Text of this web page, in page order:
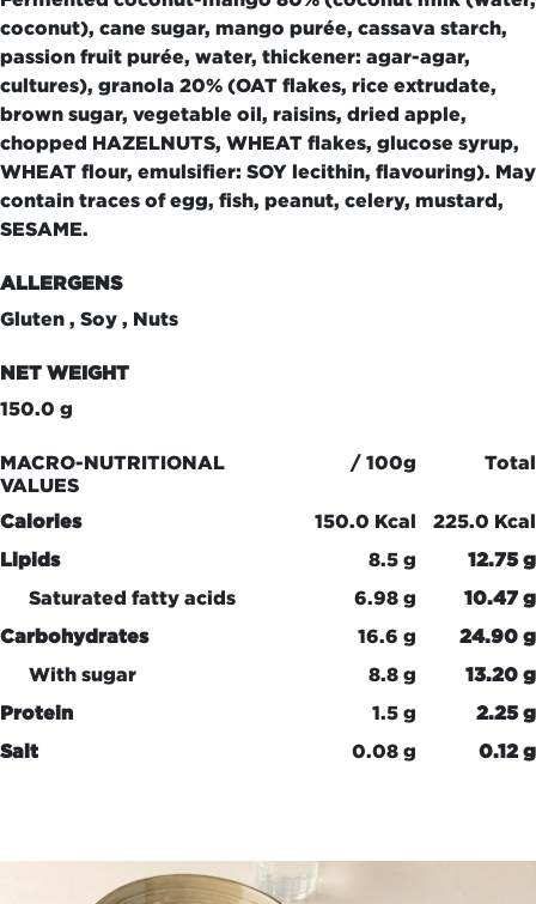
coconut), cane sugar, mango purée, cassava starch,
passion fruit purée, water, thickener: agar-agar,
cultures), granola 20% (OAT flakes, rice extrudate,
brown sugar, vegetable oil, raisins, dried apple,
chopped HAZELNUTS, WHEAT flakes, glucose syrup,
WHEAT flour, emulsifier: SOY lecithin, flavouring). May
contain traces of egg, fish, peanut, celery, mustard,
SESAME.
ALLERGENS
Gluten , Soy , Nuts
NET WEIGHT
150.0 g
MACRO-NUTRITIONAL
VALUES
/ 100g Total
Calories 150.0 Kcal
225.0 Kcal
Lipids
8.5 g
12.75 g
Saturated fatty acids
6.98 g
10.47 g
Carbohydrates
16.6 g
24.90 g
With sugar
8.8 g
13.20 g
Protein
1.5 g
2.25 g
Salt
0.08 g 0.12 g